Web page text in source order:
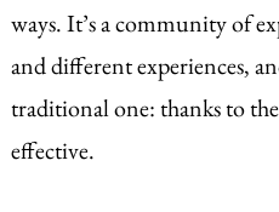
ways. It’s a community of
and different experiences,
traditional one: thanks to
effective.